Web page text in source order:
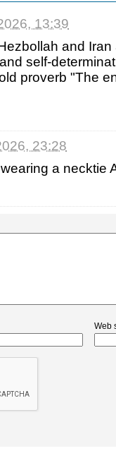
13:39
and
self-
proverb "The
23:28
a necktie
Web